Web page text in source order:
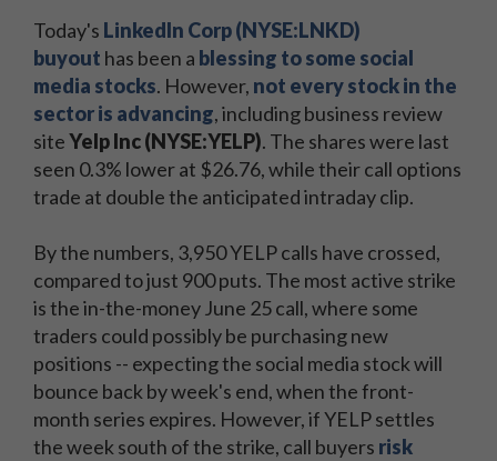
Today's LinkedIn Corp (NYSE:LNKD)
buyout has been a blessing to some social
media stocks. However, not every stock in the
sector is advancing, including business review
siteYelp Inc (NYSE:YELP). The shares were last
seen 0.3% lower at $26.76, while their call options
trade at double the anticipated intraday clip.
By the numbers, 3,950 YELP calls have crossed,
compared to just 900 puts. The most active strike
is the in-the-money June 25 call, where some
traders could possibly be purchasing new
positions -- expecting the social media stock will
bounce back by week's end, when the front-
month series expires. However, if YELP settles
the week south of the strike, call buyers risk